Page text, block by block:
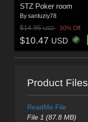
STZ Poker room
By santuziy78
$14.95USD 30% Off
$10.47 USD
Product Files
ReadMe File
File 1 (87.8 MB)